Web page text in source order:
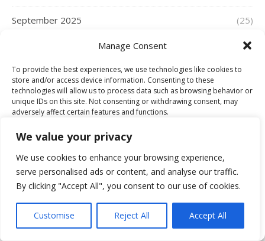
We value your privacy
We use cookies to enhance your browsing experience,
serve personalised ads or content, and analyse our traffic.
By clicking "Accept All", you consent to our use of cookies.
Customise Reject All Accept All
Manage Consent
To provide the best experiences, we use technologies like cookies to
store and/or access device information. Consenting to these
technologies will allow us to process data such as browsing behavior or
unique IDs on this site. Not consenting or withdrawing consent, may
adversely affect certain features and functions.
Accept
Deny
September 2025 (25)
(17)
July 2025 (16)
June 2025 (21)
April 2025
March 2025 (19)
February 2025